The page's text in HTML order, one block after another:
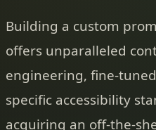
Building a custom
offers unparalleled
engineering, fine-
specific accessibility
acquiring an off-the-